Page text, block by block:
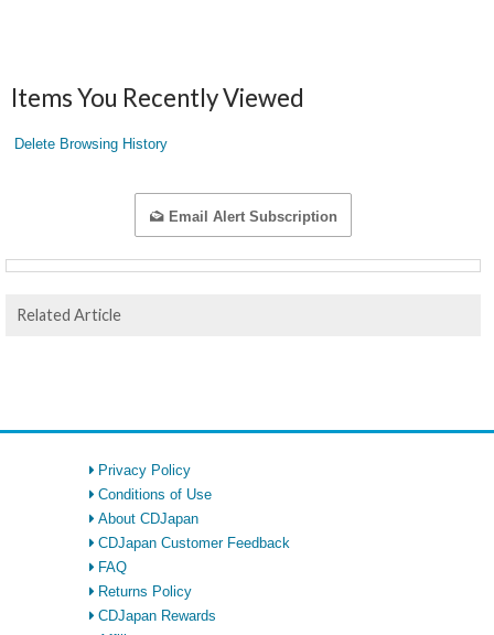
Items You Recently Viewed
Delete Browsing History
Email Alert Subscription
Related Article
Privacy Policy
Conditions of Use
About CDJapan
CDJapan Customer Feedback
FAQ
Returns Policy
CDJapan Rewards